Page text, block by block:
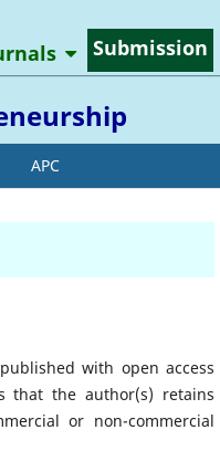
APC
Submission
with open access
that the author(s) retains
or non-commercial